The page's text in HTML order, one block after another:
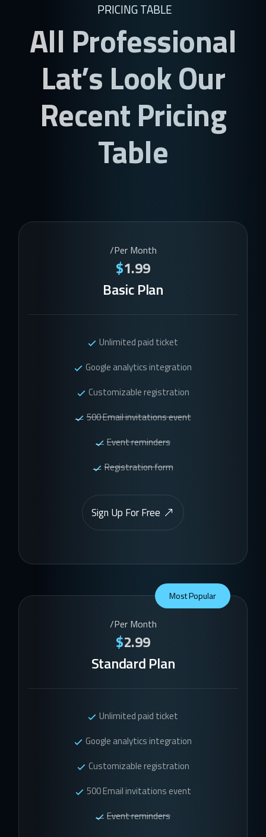
PRICING TABLE
All Professional
Lat’s Look Our
Recent Pricing
Table
$1.99
/Per Month
Basic Plan
Unlimited paid ticket
Google analytics integration
Customizable registration
500 Email invitations event
Event reminders
Registration form
Sign Up For Free
Most Popular
$2.99
/Per Month
Standard Plan
Unlimited paid ticket
Google analytics integration
Customizable registration
500 Email invitations event
Event reminders